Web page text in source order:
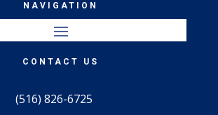
NAVIGATION
CONTACT US
(516) 826-6725